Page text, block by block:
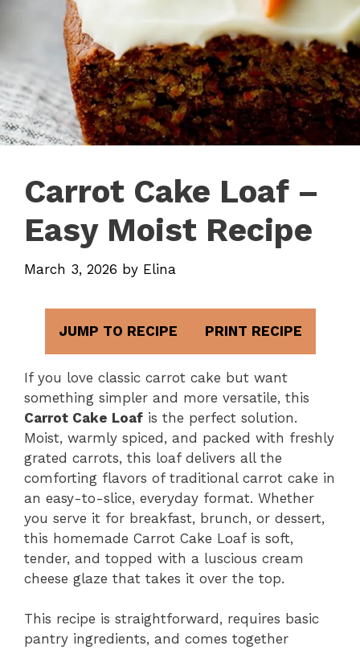
Carrot Cake Loaf –
Easy Moist Recipe
March 3, 2026 by Elina
JUMP TO RECIPE PRINT RECIPE
If you love classic carrot cake but want
something simpler and more versatile, this
Carrot Cake Loaf is the perfect solution.
Moist, warmly spiced, and packed with freshly
grated carrots, this loaf delivers all the
comforting flavors of traditional carrot cake in
an easy-to-slice, everyday format. Whether
you serve it for breakfast, brunch, or dessert,
this homemade Carrot Cake Loaf is soft,
tender, and topped with a luscious cream
cheese glaze that takes it over the top.
This recipe is straightforward, requires basic
pantry ingredients, and comes together